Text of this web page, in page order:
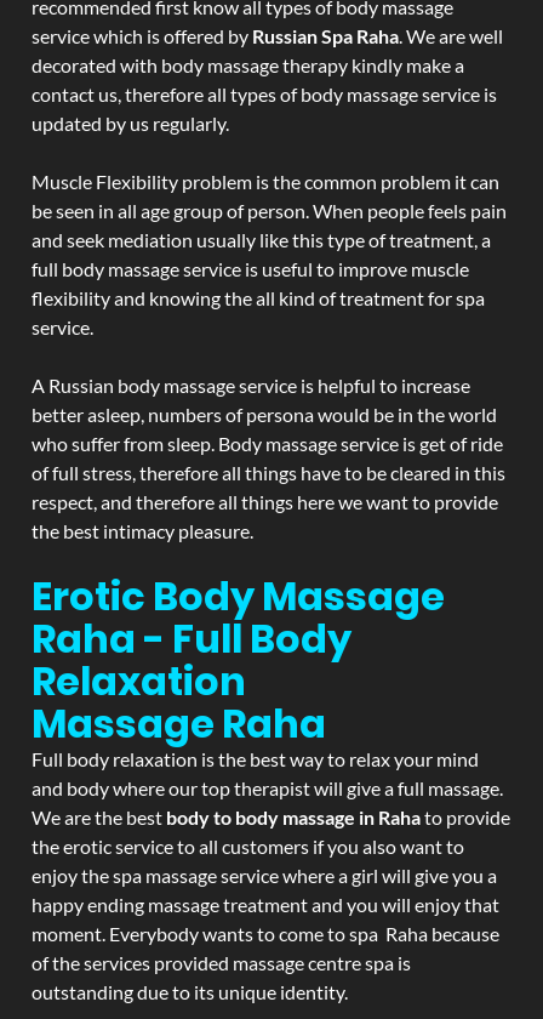
recommended first know all types of body massage
service which is offered by Russian Spa Raha. We are well
decorated with body massage therapy kindly make a
contact us, therefore all types of body massage service is
updated by us regularly.
Muscle Flexibility problem is the common problem it can
be seen in all age group of person. When people feels pain
and seek mediation usually like this type of treatment, a
full body massage service is useful to improve muscle
flexibility and knowing the all kind of treatment for spa
service.
A Russian body massage service is helpful to increase
better asleep, numbers of persona would be in the world
who suffer from sleep. Body massage service is get of ride
of full stress, therefore all things have to be cleared in this
respect, and therefore all things here we want to provide
the best intimacy pleasure.
Erotic Body Massage
Raha - Full Body
Relaxation
Massage Raha
Full body relaxation is the best way to relax your mind
and body where our top therapist will give a full massage.
We are the best body to body massage in Rahato provide
the erotic service to all customers if you also want to
enjoy the spa massage service where a girl will give you a
happy ending massage treatment and you will enjoy that
moment. Everybody wants to come to spa Raha because
of the services provided massage centre spa is
outstanding due to its unique identity.